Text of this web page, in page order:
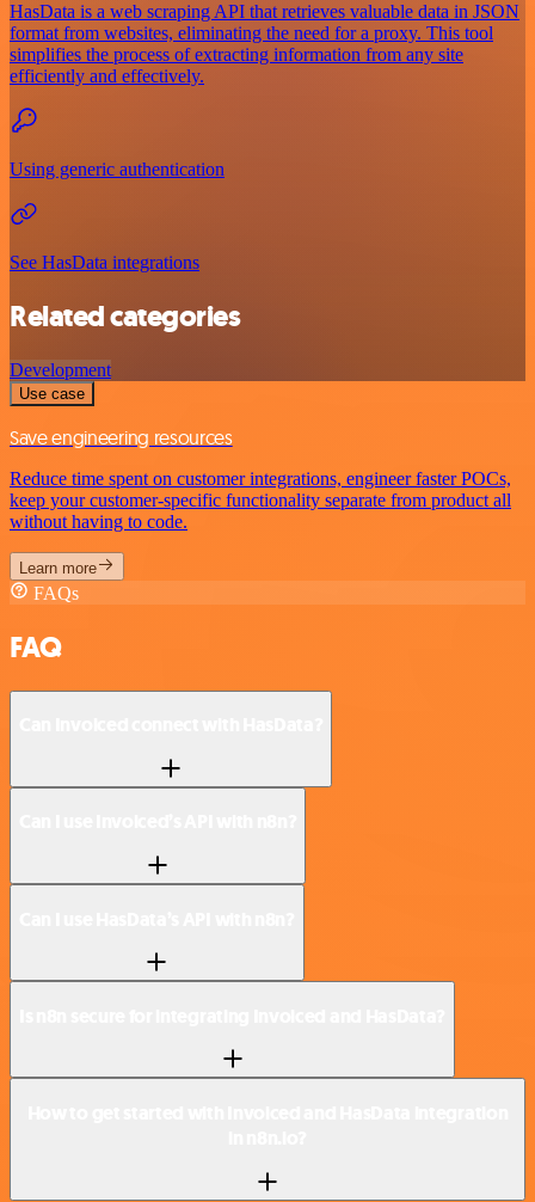
HasData is a web scraping API that retrieves valuable data in JSON
format from websites, eliminating the need for a proxy. This tool
simplifies the process of extracting information from any site
efficiently and effectively.
Using generic authentication
See HasData integrations
Related categories
Development
Use case
Save engineering resources
Reduce time spent on customer integrations, engineer faster POCs,
keep your customer-specific functionality separate from product all
without having to code.
Learn more
FAQs
FAQ